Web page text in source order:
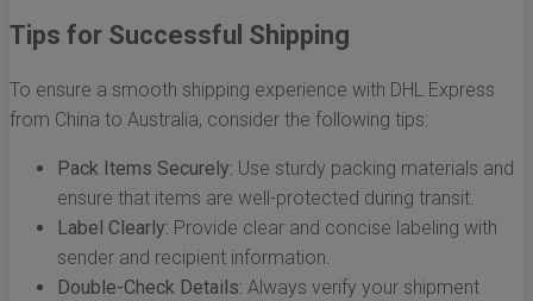
Tips for Successful Shipping
To ensure a smooth shipping experience with DHL Express
from China to Australia, consider the following tips:
Pack Items Securely: Use sturdy packing materials and
ensure that items are well-protected during transit.
Label Clearly: Provide clear and concise labeling with
sender and recipient information.
Double-Check Details: Always verify your shipment